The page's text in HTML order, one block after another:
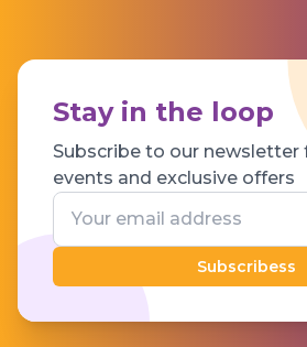
Stay in the loop
Subscribe to our
events and exclusive offers
Subscribess